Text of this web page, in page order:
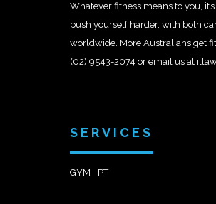
Whatever fitness means to you,
push yourself harder, with both
worldwide. More Australians get
(02) 9543-2074 or email us at
SERVICES
GYM PT